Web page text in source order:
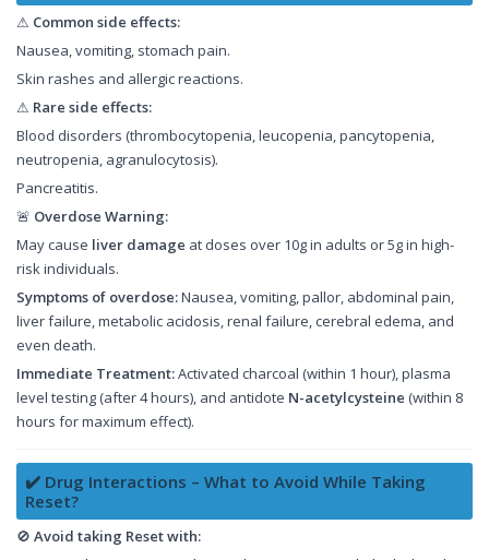
⚠ Common side effects:
Nausea, vomiting, stomach pain.
Skin rashes and allergic reactions.
⚠ Rare side effects:
Blood disorders (thrombocytopenia, leucopenia, pancytopenia,
neutropenia, agranulocytosis).
Pancreatitis.
🚨 Overdose Warning:
May cause liver damage at doses over 10g in adults or 5g in high-
risk individuals.
Symptoms of overdose:Nausea, vomiting, pallor, abdominal pain,
liver failure, metabolic acidosis, renal failure, cerebral edema, and
even death.
Immediate Treatment:Activated charcoal (within 1 hour), plasma
level testing (after 4 hours), and antidote N-acetylcysteine (within 8
hours for maximum effect).
✔️ Drug Interactions – What to Avoid While Taking
Reset?
🚫 Avoid taking Reset with: